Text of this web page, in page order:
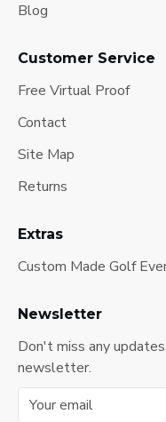
Blog
Customer Service
Free Virtual Proof
Contact
Site Map
Returns
Extras
Custom Made Golf
Newsletter
Don't miss any
newsletter.